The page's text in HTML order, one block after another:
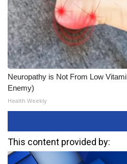
Neuropathy is Not From Low
Enemy)
Health Weekly
This content provided by: